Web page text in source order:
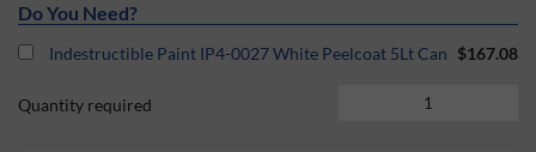
Do You Need?
Indestructible Paint IP4-0027 White Peelcoat 5Lt Can $167.08
Quantity required